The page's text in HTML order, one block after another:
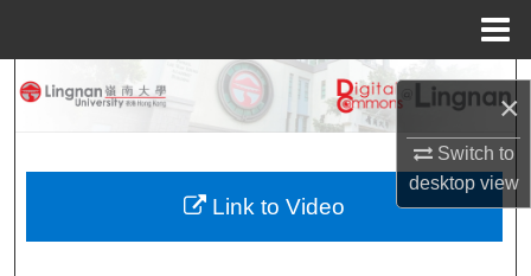
×
Switch to
desktopview
Search
My Account
Link to Video